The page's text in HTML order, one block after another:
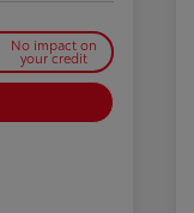
No impact on
your credit